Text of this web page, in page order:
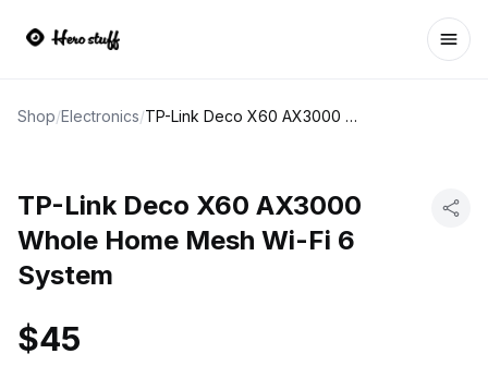
Shop/Electronics/ TP-Link Deco X60 AX3000 Whole Home Mesh Wi-Fi 6 System
TP-Link Deco X60 AX3000
Whole Home Mesh Wi-Fi 6
System
$45